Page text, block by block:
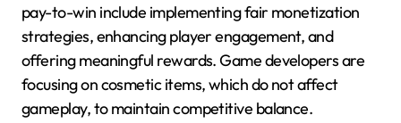
pay-to-win include implementing fair monetization
strategies, enhancing player engagement, and
offering meaningful rewards. Game developers are
focusing on cosmetic items, which do not affect
gameplay, to maintain competitive balance.